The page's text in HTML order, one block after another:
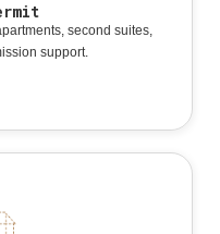
second suites,
support.